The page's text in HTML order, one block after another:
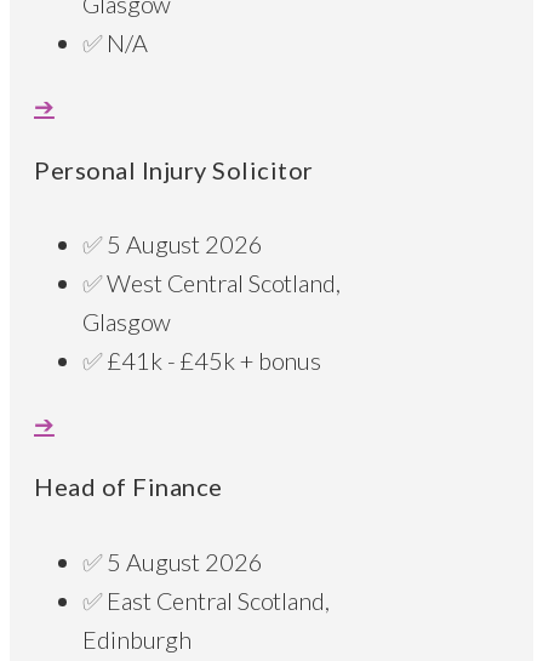
N/A
Personal Injury Solicitor
5 August 2026
West Central Scotland,
Glasgow
£41k - £45k + bonus
Head of Finance
5 August 2026
East Central Scotland,
Edinburgh